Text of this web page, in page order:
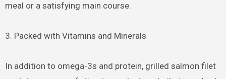
meal or a satisfying main course.
3. Packed with Vitamins and Minerals
In addition to omega-3s and protein, grilled salmon filet